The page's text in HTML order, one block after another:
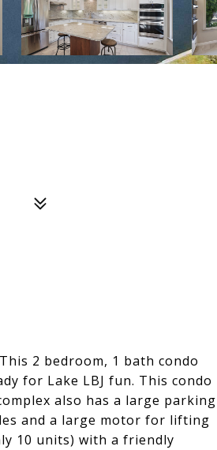
2 bedroom, 1 bath condo
for Lake LBJ fun. This condo
also has a large parking
and a large motor for lifting
10 units) with a friendly